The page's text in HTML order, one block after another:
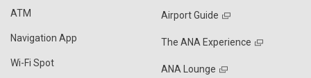
ATM
Navigation App
Wi-Fi Spot
Airport Guide
The ANA Experience
ANA Lounge